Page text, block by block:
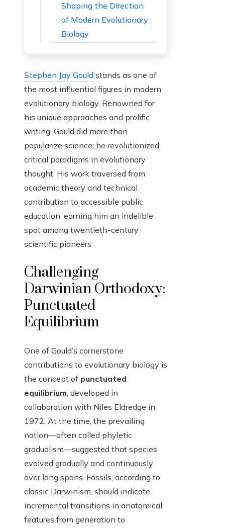
Shaping the Direction
of Modern Evolutionary
Biology
Stephen Jay Gould stands as one of
the most influential figures in modern
evolutionary biology. Renowned for
his unique approaches and prolific
writing, Gould did more than
popularize science; he revolutionized
critical paradigms in evolutionary
thought. His work traversed from
academic theory and technical
contribution to accessible public
education, earning him an indelible
spot among twentieth-century
scientific pioneers.
Challenging
Darwinian Orthodoxy:
Punctuated
Equilibrium
One of Gould’s cornerstone
contributions to evolutionary biology is
the concept of punctuated
equilibrium, developed in
collaboration with Niles Eldredge in
1972. At the time, the prevailing
notion—often called phyletic
gradualism—suggested that species
evolved gradually and continuously
over long spans. Fossils, according to
classic Darwinism, should indicate
incremental transitions in anatomical
features from generation to